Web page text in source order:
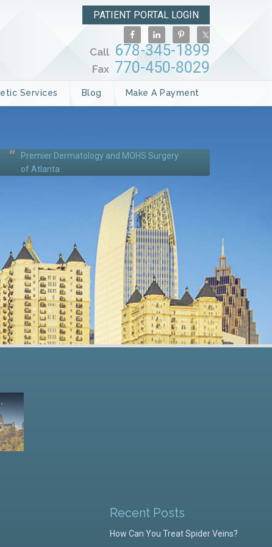
PATIENT PORTAL LOGIN
Call 678-345-1899
Fax 770-450-8029
Services Blog Make A Payment
Premier Dermatology and MOHS Surgery
of Atlanta
Recent Posts
How Can You Treat Spider Veins?